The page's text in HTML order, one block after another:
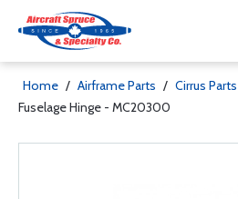
Home / Airframe Parts / Cirrus Parts
Fuselage Hinge - MC20300